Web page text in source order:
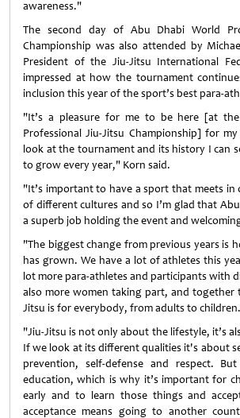
awareness."
The second day of Abu Dhabi World
Championship was also attended by
President of the Jiu-Jitsu International
impressed at how the tournament
inclusion this year of the sport’s best para-
"It’s a pleasure for me to be here [at
Professional Jiu-Jitsu Championship] for
look at the tournament and its history I can
to grow every year," Korn said.
"It’s important to have a sport that meets in
of different cultures and so I’m glad that
a superb job holding the event and
"The biggest change from previous years is
has grown. We have a lot of athletes this
lot more para-athletes and participants with
also more women taking part, and together
Jitsu is for everybody, from adults to
"Jiu-Jitsu is not only about the lifestyle, it’s
If we look at its different qualities it's about
prevention, self-defense and respect.
education, which is why it’s important for
early and to learn those things and
acceptance means going to another